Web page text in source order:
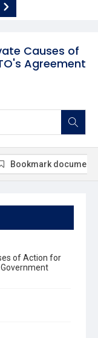
Causes of
Agreement
of Action for
Bookmark document